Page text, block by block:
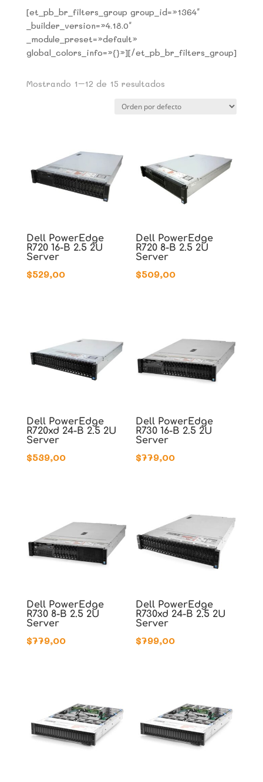
[et_pb_br_filters_group group_id=»1364″
_builder_version=»4.18.0″
_module_preset=»default»
global_colors_info=»{}»][/et_pb_br_filters_group]
Mostrando 1–12 de 15 resultados
Dell PowerEdge
R720 16-B 2.5 2U
Server
$529,00
Dell PowerEdge
R720 8-B 2.5 2U
Server
$509,00
Dell PowerEdge
R720xd 24-B 2.5 2U
Server
$539,00
Dell PowerEdge
R730 16-B 2.5 2U
Server
$779,00
Dell PowerEdge
R730 8-B 2.5 2U
Server
$779,00
Dell PowerEdge
R730xd 24-B 2.5 2U
Server
$799,00